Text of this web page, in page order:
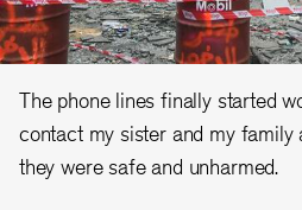
The phone lines finally started
contact my sister and my family
they were safe and unharmed.